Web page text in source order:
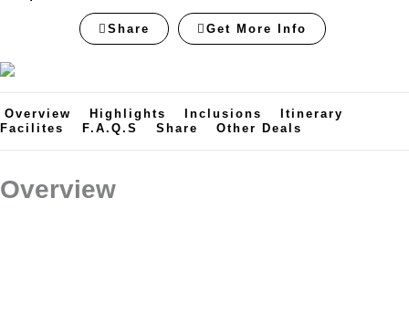
Share Get More Info
Overview Highlights Inclusions
Itinerary
Facilites
F.A.Q.s Share Other Deals
Overview